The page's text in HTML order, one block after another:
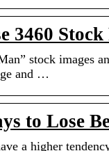
3460
stock images
and …
to Lose
a higher